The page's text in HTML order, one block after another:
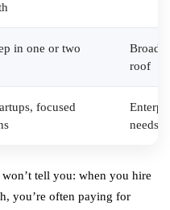
in one or two
roof
focused
needs
tell you: when you hire
you’re often paying for